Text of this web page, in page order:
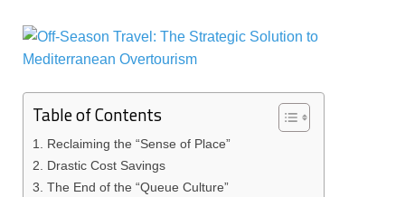
Table of Contents
1. Reclaiming the “Sense of Place”
2. Drastic Cost Savings
3. The End of the “Queue Culture”